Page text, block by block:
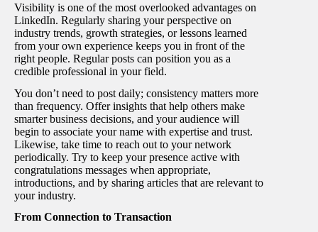
Visibility is one of the most overlooked advantages on
LinkedIn. Regularly sharing your perspective on
industry trends, growth strategies, or lessons learned
from your own experience keeps you in front of the
right people. Regular posts can position you as a
credible professional in your field.
You don’t need to post daily; consistency matters more
than frequency. Offer insights that help others make
smarter business decisions, and your audience will
begin to associate your name with expertise and trust.
Likewise, take time to reach out to your network
periodically. Try to keep your presence active with
congratulations messages when appropriate,
introductions, and by sharing articles that are relevant to
your industry.
From Connection to Transaction